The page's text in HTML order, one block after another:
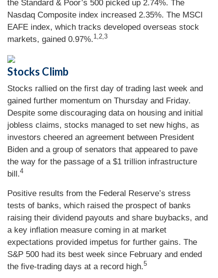
the Standard & Poor’s 500 picked up 2.74%. The
Nasdaq Composite index increased 2.35%. The MSCI
EAFE index, which tracks developed overseas stock
markets, gained 0.97%.1,2,3
Stocks Climb
Stocks rallied on the first day of trading last week and
gained further momentum on Thursday and Friday.
Despite some discouraging data on housing and initial
jobless claims, stocks managed to set new highs, as
investors cheered an agreement between President
Biden and a group of senators that appeared to pave
the way for the passage of a $1 trillion infrastructure
bill.4
Positive results from the Federal Reserve’s stress
tests of banks, which raised the prospect of banks
raising their dividend payouts and share buybacks, and
a key inflation measure coming in at market
expectations provided impetus for further gains. The
S&P 500 had its best week since February and ended
the five-trading days at a record high.5